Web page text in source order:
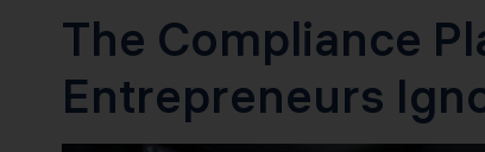
The Compliance
Entrepreneurs